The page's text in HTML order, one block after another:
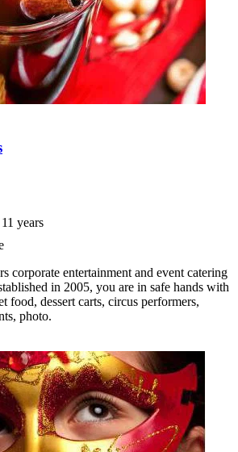
years
corporate entertainment and event catering
in 2005, you are in safe hands with
food, dessert carts, circus performers,
photo.